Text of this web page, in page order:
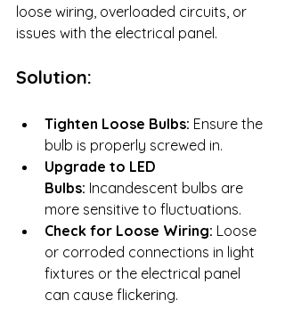
loose wiring, overloaded circuits, or
issues with the electrical panel.
Solution:
Tighten Loose Bulbs: Ensure the
bulb is properly screwed in.
Upgrade to LED
Bulbs: Incandescent bulbs are
more sensitive to fluctuations.
Check for Loose Wiring: Loose
or corroded connections in light
fixtures or the electrical panel
can cause flickering.